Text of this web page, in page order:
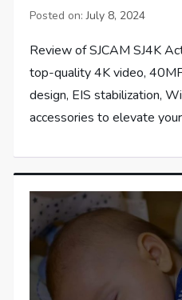
Posted on:July 8, 2024
Review of SJCAM SJ4K
top-quality 4K video,
design, EIS stabilization,
accessories to elevate